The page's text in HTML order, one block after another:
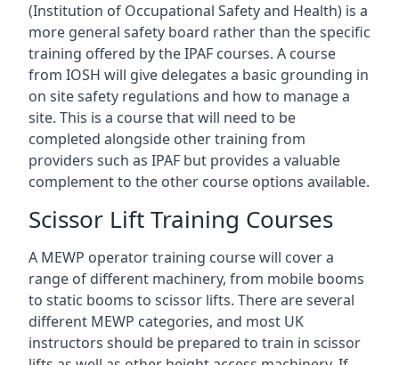
(Institution of Occupational Safety and Health) is a
more general safety board rather than the specific
training offered by the IPAF courses. A course
from IOSH will give delegates a basic grounding in
on site safety regulations and how to manage a
site. This is a course that will need to be
completed alongside other training from
providers such as IPAF but provides a valuable
complement to the other course options available.
Scissor Lift Training Courses
A MEWP operator training course will cover a
range of different machinery, from mobile booms
to static booms to scissor lifts. There are several
different MEWP categories, and most UK
instructors should be prepared to train in scissor